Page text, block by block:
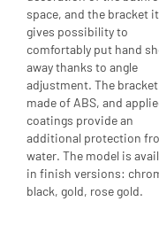
space, and the bracket
gives possibility to
comfortably put hand
away thanks to angle
adjustment. The
made of ABS, and
coatings provide an
additional protection
water. The model is
in finish versions:
black, gold, rose gold.